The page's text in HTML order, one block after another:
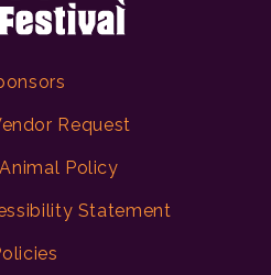
Request
Policy
Statement